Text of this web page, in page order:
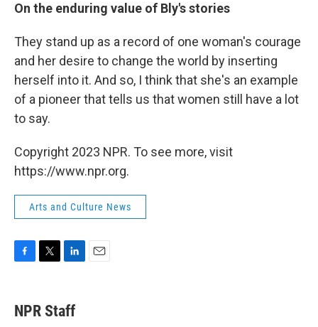
On the enduring value of Bly's stories
They stand up as a record of one woman's courage
and her desire to change the world by inserting
herself into it. And so, I think that she's an example
of a pioneer that tells us that women still have a lot
to say.
Copyright 2023 NPR. To see more, visit
https://www.npr.org.
Arts and Culture News
e
b
t
t
k
e
NPR Staff